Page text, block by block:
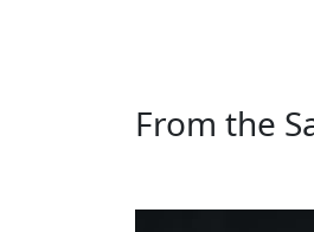
From the